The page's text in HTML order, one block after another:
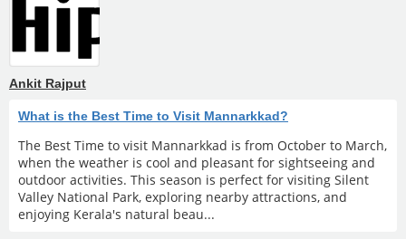
Ankit Rajput
What is the Best Time to Visit Mannarkkad?
The Best Time to visit Mannarkkad is from October to March,
when the weather is cool and pleasant for sightseeing and
outdoor activities. This season is perfect for visiting Silent
Valley National Park, exploring nearby attractions, and
enjoying Kerala's natural beau...